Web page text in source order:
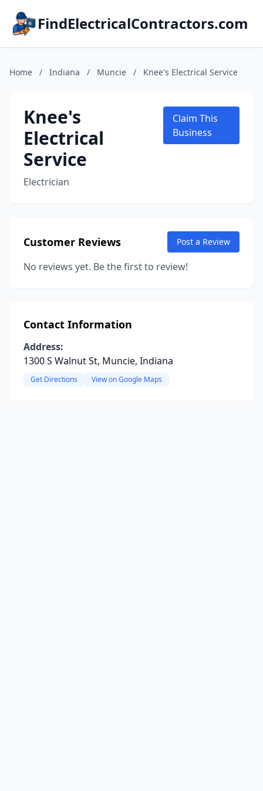
FindElectricalContractors.com
Home / Indiana / Muncie / Knee's Electrical Service
Knee's
Electrical
Service
Electrician
Claim This
Business
Customer Reviews Post a Review
No reviews yet. Be the first to review!
Contact Information
Address:
1300 S Walnut St, Muncie, Indiana
Get Directions View on Google Maps